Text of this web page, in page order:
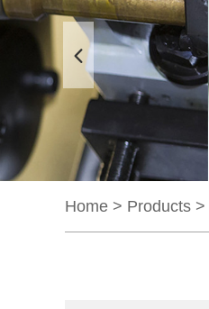
Home > Products >